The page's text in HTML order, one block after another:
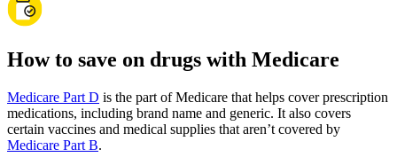
How to save on drugs with Medicare
Medicare Part D is the part of Medicare that helps cover prescription
medications, including brand name and generic. It also covers
certain vaccines and medical supplies that aren’t covered by
Medicare Part B.